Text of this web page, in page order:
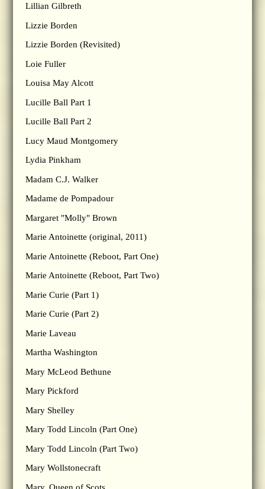
Lillian Gilbreth
Lizzie Borden
Lizzie Borden (Revisited)
Loie Fuller
Louisa May Alcott
Lucille Ball Part 1
Lucille Ball Part 2
Lucy Maud Montgomery
Lydia Pinkham
Madam C.J. Walker
Madame de Pompadour
Margaret "Molly" Brown
Marie Antoinette (original, 2011)
Marie Antoinette (Reboot, Part One)
Marie Antoinette (Reboot, Part Two)
Marie Curie (Part 1)
Marie Curie (Part 2)
Marie Laveau
Martha Washington
Mary McLeod Bethune
Mary Pickford
Mary Shelley
Mary Todd Lincoln (Part One)
Mary Todd Lincoln (Part Two)
Mary Wollstonecraft
Mary, Queen of Scots